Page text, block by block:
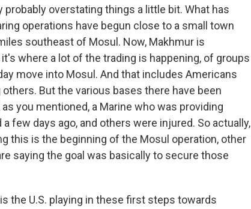
probably overstating things a little bit. What has
operations have begun close to a small town
southeast of Mosul. Now, Makhmur is
where a lot of the trading is happening, of groups
move into Mosul. And that includes Americans
But the various bases there have been
you mentioned, a Marine who was providing
few days ago, and others were injured. So actually,
this is the beginning of the Mosul operation, other
saying the goal was basically to secure those
the U.S. playing in these first steps towards